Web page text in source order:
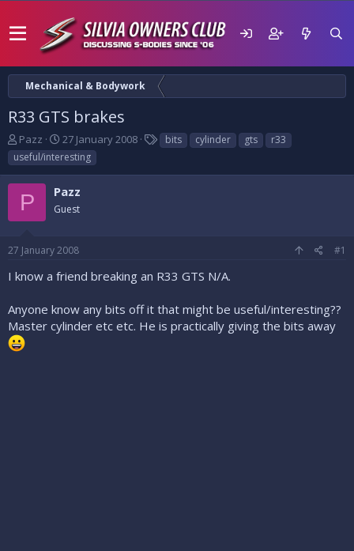
Mechanical & Bodywork
R33 GTS brakes
T
h
r
e
a
d
s
a
t
r
Pazz
S
t
a
t
d
e
27 January 2008
T
a
bits cylinder gts
r33
useful/interesting
P Pazz
Guest
27 January 2008 #1
I know a friend breaking an R33 GTS N/A.
Anyone know any bits off it that might be useful/interesting??
Master cylinder etc etc. He is practically giving the bits away